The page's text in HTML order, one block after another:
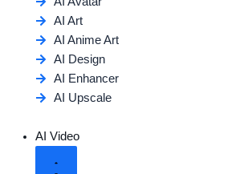
AI Art
AI Anime Art
AI Design
AI Enhancer
AI Upscale
AI Video